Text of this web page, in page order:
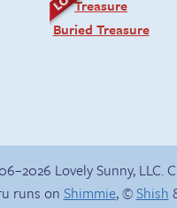
Buried Treasure
Lovely Sunny, LLC.
runs on Shimmie, ©Shish